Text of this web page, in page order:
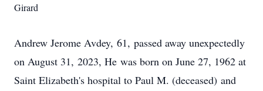
Girard
Andrew Jerome Avdey, 61, passed away unexpectedly
on August 31, 2023, He was born on June 27, 1962 at
Saint Elizabeth's hospital to Paul M. (deceased) and